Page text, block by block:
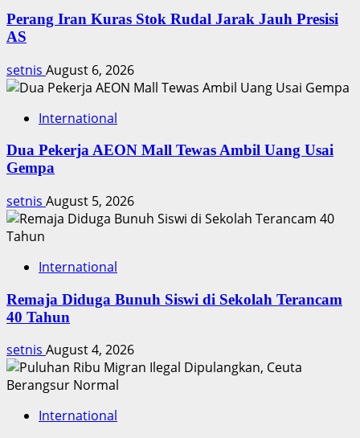
Gigi
Perang Iran Kuras Stok Rudal Jarak Jauh Presisi
AS
setnis August 6, 2026
International
Dua Pekerja AEON Mall Tewas Ambil Uang Usai
Gempa
setnis August 5, 2026
International
Remaja Diduga Bunuh Siswi di Sekolah Terancam
40 Tahun
setnis August 4, 2026
International